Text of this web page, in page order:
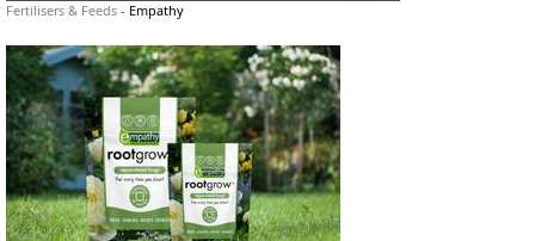
Fertilisers & Feeds - Empathy